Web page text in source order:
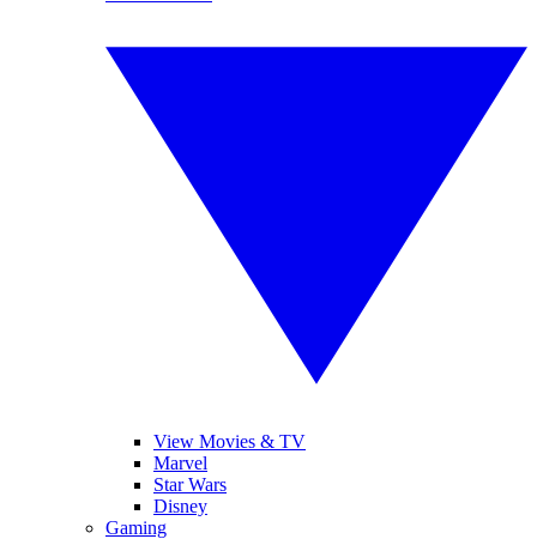
View Movies & TV
Marvel
Star Wars
Disney
Gaming